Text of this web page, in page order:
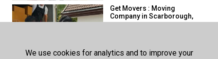
00:42
Get Movers : Moving
Company in Scarborough,
ON | M1B 3C6
We use cookies for analytics and to improve your